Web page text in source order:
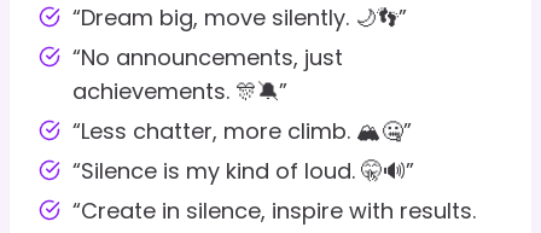
“Dream big, move silently. 🌙👣”
“No announcements, just
achievements. 🎊🔕”
“Less chatter, more climb. 🏔️🤐”
“Silence is my kind of loud. 🤫🔊”
“Create in silence, inspire with results.